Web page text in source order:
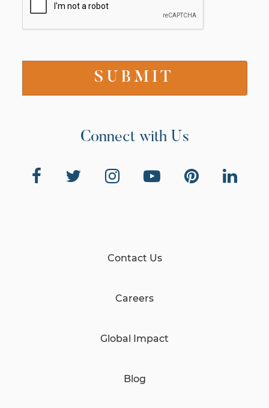
Connect with Us
Contact Us
Careers
Global Impact
Blog